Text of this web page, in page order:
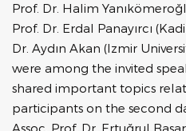
Prof. Dr. Halim
Prof. Dr. Erdal Panayırcı
Dr. Aydın Akan (Izmir
were among the invited
shared important topics
participants on the second
Assoc. Prof. Dr. Ertuğrul